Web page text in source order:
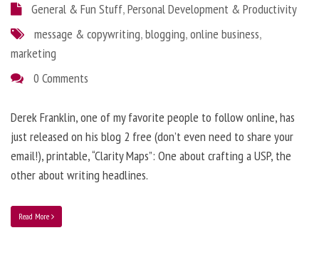
General & Fun Stuff,Personal Development & Productivity
message & copywriting,blogging,online business,
marketing
0 Comments
Derek Franklin, one of my favorite people to follow online, has
just released on his blog 2 free (don’t even need to share your
email!), printable, “Clarity Maps”: One about crafting a USP, the
other about writing headlines.
Read More